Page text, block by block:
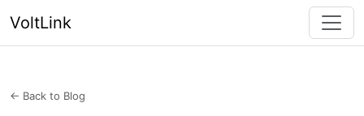
VoltLink
← Back to Blog